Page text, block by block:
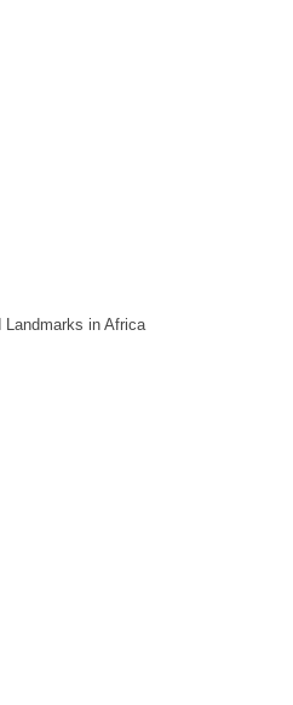
Landmarks in Africa